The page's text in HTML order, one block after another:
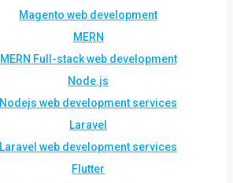
Magento web development
MERN
MERN Full-stack web development
Node.js
Nodejs web development services
Laravel
Laravel web development services
Flutter